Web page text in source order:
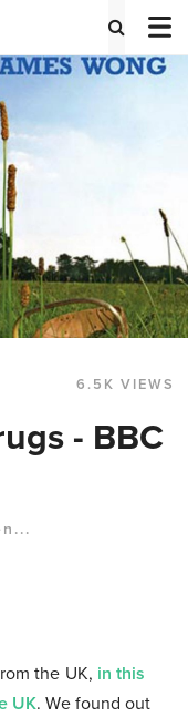
6.5K VIEWS
- BBC
the UK, in this
UK. We found out